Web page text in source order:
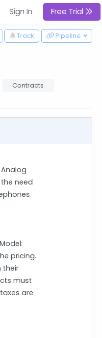
Sign In Free Trial
Pipeline
Track
Contracts
the need
pricing.
their
must
are